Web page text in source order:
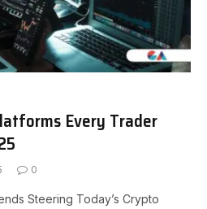
Every Trader
0
Steering Today’s Crypto